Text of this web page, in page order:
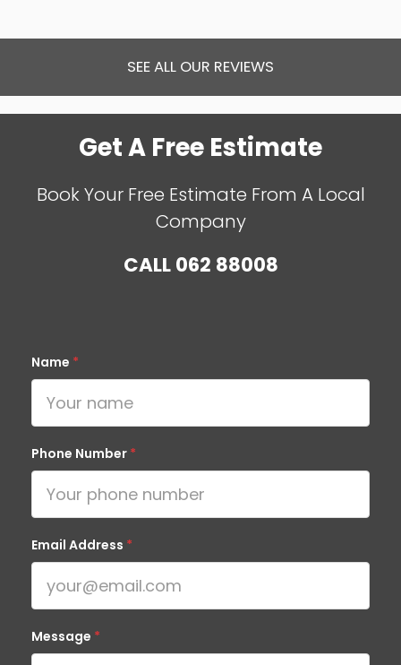
SEE ALL OUR REVIEWS
Get A Free Estimate
Book Your Free Estimate From A Local
Company
CALL062 88008
Name *
Phone Number *
Email Address *
Message *